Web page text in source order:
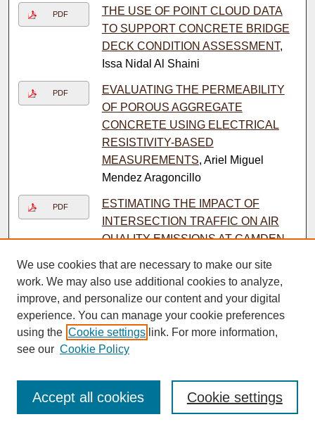
PDF
THE USE OF POINT CLOUD DATA
TO SUPPORT CONCRETE BRIDGE
DECK CONDITION ASSESSMENT,
Issa Nidal Al Shaini
PDF
EVALUATING THE PERMEABILITY
OF POROUS AGGREGATE
CONCRETE USING ELECTRICAL
RESISTIVITY-BASED
MEASUREMENTS, Ariel Miguel
Mendez Aragoncillo
PDF
ESTIMATING THE IMPACT OF
INTERSECTION TRAFFIC ON AIR
QUALITY EMISSIONS AT CAMDEN
INTERSECTION THROUGH THE
INTEGRATION OF VISSIM/MOVES
, Kourtney Nicole Arena
PDF
Efficient Scopeformer: Towards
Scalable and Rich Feature Extraction
Transformer Networks, Yassine
We use cookies that are necessary to make our site
work. We may also use additional cookies to analyze,
improve, and personalize our content and your digital
experience. You can manage your cookie preferences
using the Cookie settings link. For more information,
see our Cookie Policy
Cookie settings
Accept all cookies